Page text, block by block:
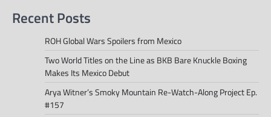
Recent Posts
ROH Global Wars Spoilers from Mexico
Two World Titles on the Line as BKB Bare Knuckle Boxing
Makes Its Mexico Debut
Arya Witner’s Smoky Mountain Re-Watch-Along Project Ep.
#157